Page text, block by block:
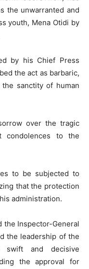
the unwarranted and
youth, Mena Otidi by
by his Chief Press
the act as barbaric,
sanctity of human
over the tragic
condolences to the
to be subjected to
that the protection
administration.
the Inspector-General
the leadership of the
and decisive
the approval for